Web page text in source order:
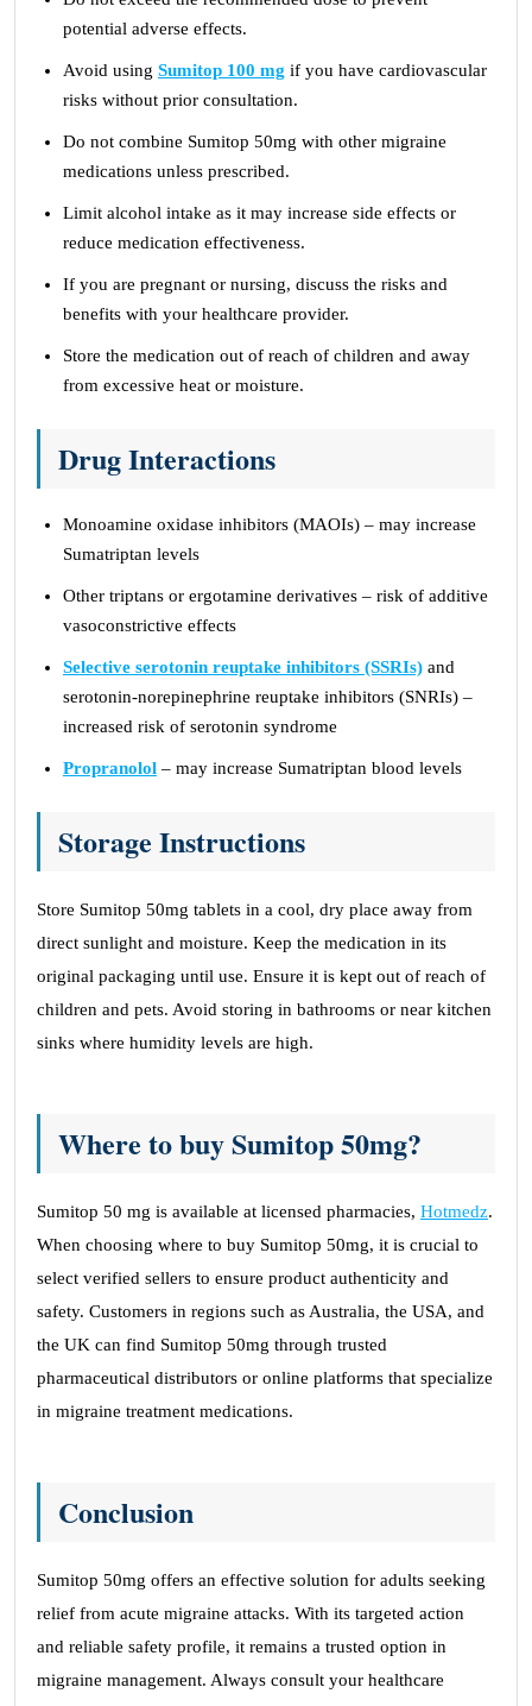
potential adverse effects.
Avoid using Sumitop 100 mg if you have cardiovascular
risks without prior consultation.
Do not combine Sumitop 50mg with other migraine
medications unless prescribed.
Limit alcohol intake as it may increase side effects or
reduce medication effectiveness.
If you are pregnant or nursing, discuss the risks and
benefits with your healthcare provider.
Store the medication out of reach of children and away
from excessive heat or moisture.
Drug Interactions
Monoamine oxidase inhibitors (MAOIs) – may increase
Sumatriptan levels
Other triptans or ergotamine derivatives – risk of additive
vasoconstrictive effects
Selective serotonin reuptake inhibitors (SSRIs) and
serotonin-norepinephrine reuptake inhibitors (SNRIs) –
increased risk of serotonin syndrome
Propranolol – may increase Sumatriptan blood levels
Storage Instructions
Store Sumitop 50mg tablets in a cool, dry place away from
direct sunlight and moisture. Keep the medication in its
original packaging until use. Ensure it is kept out of reach of
children and pets. Avoid storing in bathrooms or near kitchen
sinks where humidity levels are high.
Where to buy Sumitop 50mg?
Sumitop 50 mg is available at licensed pharmacies, Hotmedz.
When choosing where to buy Sumitop 50mg, it is crucial to
select verified sellers to ensure product authenticity and
safety. Customers in regions such as Australia, the USA, and
the UK can find Sumitop 50mg through trusted
pharmaceutical distributors or online platforms that specialize
in migraine treatment medications.
Conclusion
Sumitop 50mg offers an effective solution for adults seeking
relief from acute migraine attacks. With its targeted action
and reliable safety profile, it remains a trusted option in
migraine management. Always consult your healthcare